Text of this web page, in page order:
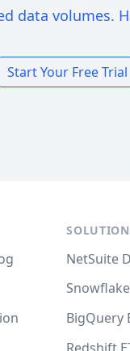
data volumes.
Start Your Free Trial
NetSuite
BigQuery